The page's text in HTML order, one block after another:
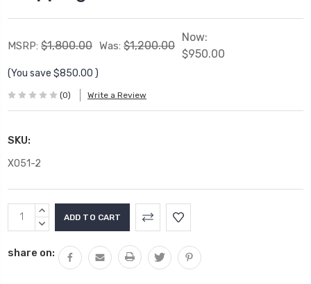
MSRP: $1,800.00 Was: $1,200.00
Now:
$950.00
(You save $850.00 )
(0) Write a Review
SKU:
X051-2
Current
Stock:
INCREASE
QUANTITY:
DECREASE
share on: